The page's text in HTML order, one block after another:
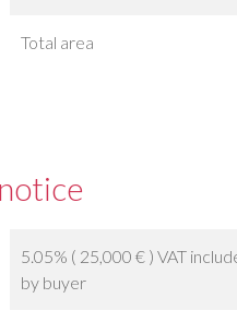
Total area
5.05% ( 25,000 € ) VAT
by buyer